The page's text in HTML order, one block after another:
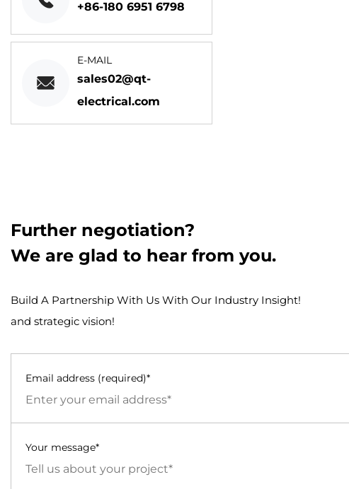
+86-180 6951 6798
E-MAIL
sales02@qt-
electrical.com
Further negotiation?
We are glad to hear from you.
Build A Partnership With Us With Our Industry Insight!
and strategic vision!
Email address (required)*
Your message*